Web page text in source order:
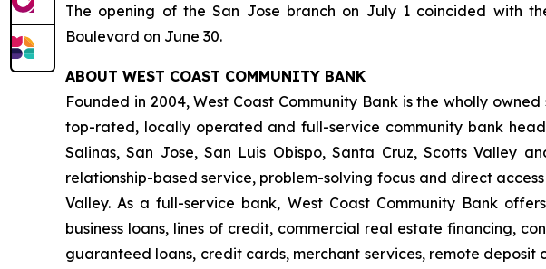
The opening of the San Jose branch on July 1 coincided with
Boulevard on June 30.
ABOUT WEST COAST COMMUNITY BANK
Founded in 2004, West Coast Community Bank is the wholly
top-rated, locally operated and full-service community bank
Salinas, San Jose, San Luis Obispo, Santa Cruz, Scotts Valley
relationship-based service, problem-solving focus and direct
Valley. As a full-service bank, West Coast Community Bank
business loans, lines of credit, commercial real estate financing,
guaranteed loans, credit cards, merchant services, remote